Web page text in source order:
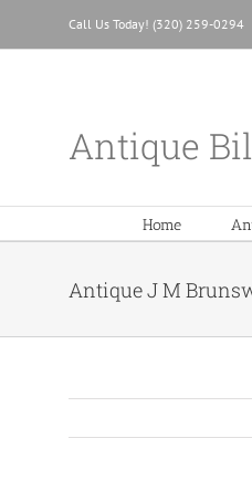
Call Us Today! (320) 259-0294
Antique
Home
Antique J M